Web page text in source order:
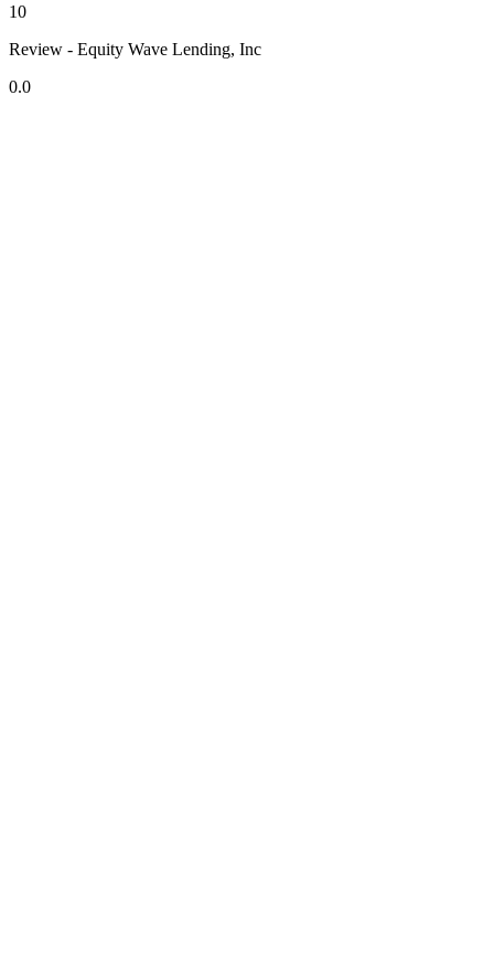
10
Review - Equity Wave Lending, Inc
0.0